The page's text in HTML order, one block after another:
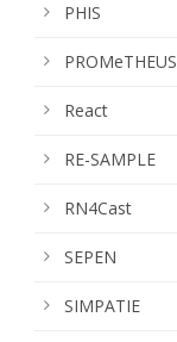
PHIS
PROMeTHEUS
React
RE-SAMPLE
RN4Cast
SEPEN
SIMPATIE